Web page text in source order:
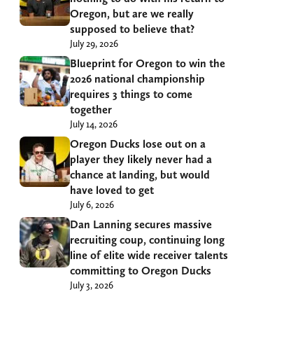
Oregon, but are we really
supposed to believe that?
July 29, 2026
Blueprint for Oregon to win the
2026 national championship
requires 3 things to come
together
July 14, 2026
Oregon Ducks lose out on a
player they likely never had a
chance at landing, but would
have loved to get
July 6, 2026
Dan Lanning secures massive
recruiting coup, continuing long
line of elite wide receiver talents
committing to Oregon Ducks
July 3, 2026